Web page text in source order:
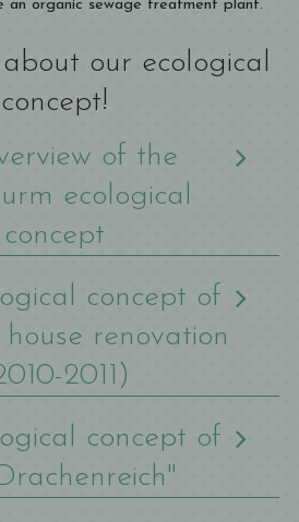
an organic sewage treatment plant.
our ecological
concept!
of the
ecological
concept
concept of
renovation
2011)
concept of